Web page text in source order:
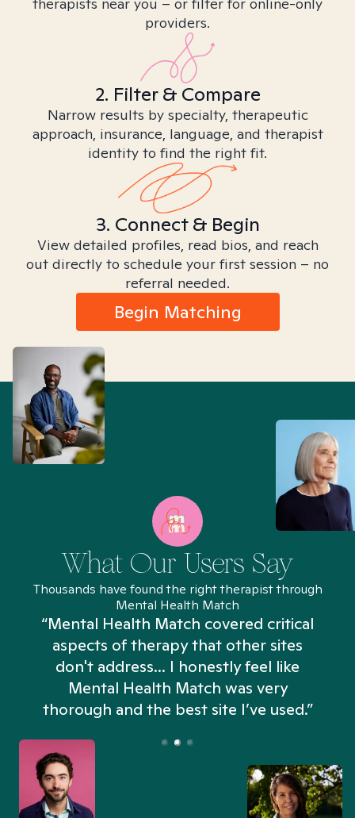
providers.
2. Filter & Compare
Narrow results by specialty, therapeutic
approach, insurance, language, and therapist
identity to find the right fit.
3. Connect & Begin
View detailed profiles, read bios, and reach
out directly to schedule your first session – no
referral needed.
Begin Matching
What Our Users Say
Thousands have found the right therapist through
Mental Health Match
“Mental Health Match covered critical
aspects of therapy that other sites
don't address... I honestly feel like
Mental Health Match was very
thorough and the best site I’ve used.”